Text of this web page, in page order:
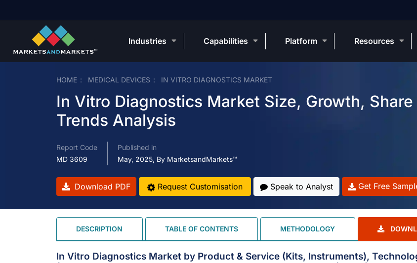
HOME MEDICAL DEVICES IN VITRO DIAGNOSTICS MARKET
In Vitro Diagnostics Market Size, Growth, Share
Trends Analysis
Report Code
MD 3609
Published in
May, 2025, By MarketsandMarkets™
Download PDF Request Customisation Speak to Analyst Get Free
DESCRIPTION TABLE OF CONTENTS METHODOLOGY
In Vitro Diagnostics Market by Product & Service (Kits, Instruments),
Industries Capabilities Platform Resources